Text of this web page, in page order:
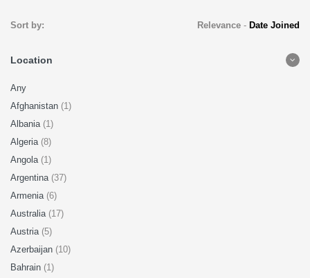
Sort by: Relevance- Date Joined
Location
Any
Afghanistan (1)
Albania (1)
Algeria (8)
Angola (1)
Argentina (37)
Armenia (6)
Australia (17)
Austria (5)
Azerbaijan (10)
Bahrain (1)